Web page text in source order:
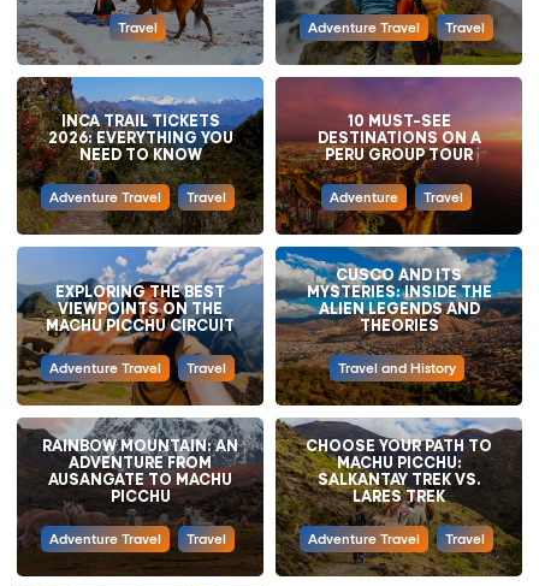
Travel Adventure Travel Travel
INCA TRAIL TICKETS
2026: EVERYTHING YOU
NEED TO KNOW
Adventure Travel Travel
10 MUST-SEE
DESTINATIONS ON A
PERU GROUP TOUR
Adventure Travel
EXPLORING THE BEST
VIEWPOINTS ON THE
MACHU PICCHU CIRCUIT
Adventure Travel Travel
CUSCO AND ITS
MYSTERIES: INSIDE THE
ALIEN LEGENDS AND
THEORIES
Travel and History
RAINBOW MOUNTAIN: AN
ADVENTURE FROM
AUSANGATE TO MACHU
PICCHU
Adventure Travel Travel
CHOOSE YOUR PATH TO
MACHU PICCHU:
SALKANTAY TREK VS.
LARES TREK
Adventure Travel Travel